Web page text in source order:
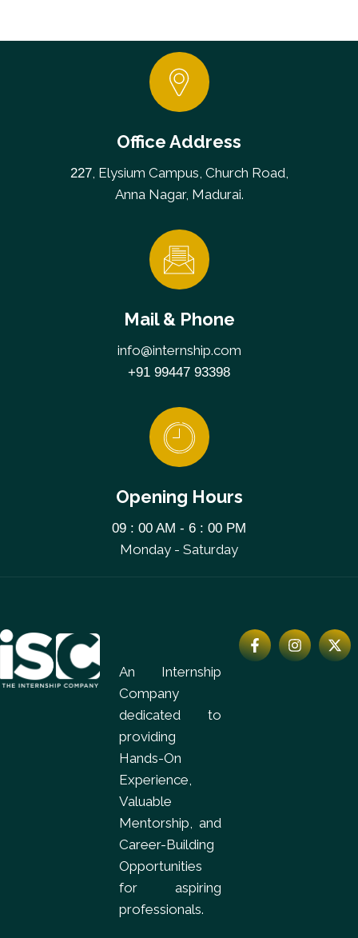
Office Address
227, Elysium Campus, Church Road,
Anna Nagar, Madurai.
Mail & Phone
info@internship.com
+91 99447 93398
Opening Hours
09 : 00 AM - 6 : 00 PM
Monday - Saturday
An Internship
Company
dedicated to
providing
Hands-On
Experience,
Valuable
Mentorship, and
Career-Building
Opportunities
for aspiring
professionals.